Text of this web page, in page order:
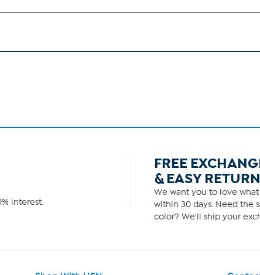
interest.
FREE
& EASY
We want you to love
within 30 days. Need the
color? We'll ship your